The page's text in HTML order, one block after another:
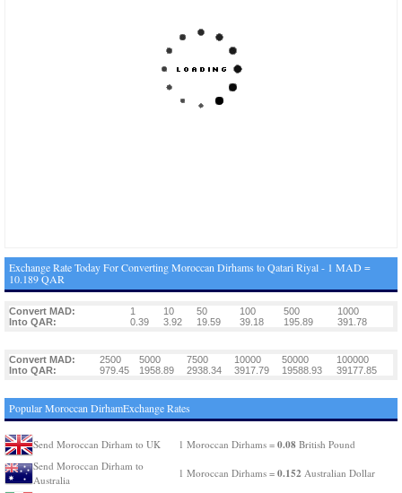
Exchange Rate Today For Converting Moroccan Dirhams to Qatari Riyal - 1 MAD =
10.189 QAR
Convert MAD: 1 10 50 100 500
1000
Into QAR:
0.39 3.92 19.59 39.18 195.89 391.78
Convert MAD: 2500 5000 7500 10000 50000
100000
Into QAR:
979.45 1958.89 2938.34 3917.79 19588.93 39177.85
Popular Moroccan DirhamExchange Rates
Send Moroccan Dirham to UK 1 Moroccan Dirhams = 0.08 British Pound
Send Moroccan Dirham to
Australia
1 Moroccan Dirhams = 0.152 Australian Dollar